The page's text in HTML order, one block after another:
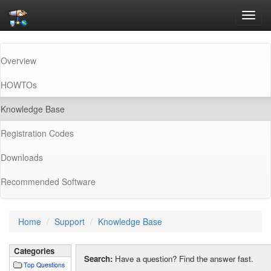
Overview
HOWTOs
Knowledge Base
Registration Codes
Downloads
Recommended Software
Home Support Knowledge Base
Categories
Top Questions
Search: Have a question? Find the answer fast.